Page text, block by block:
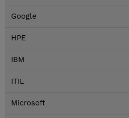
Google
HPE
IBM
ITIL
Microsoft